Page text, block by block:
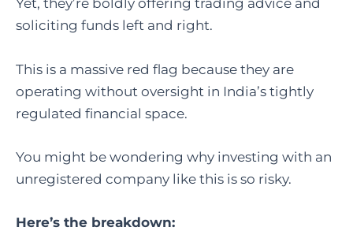
Yet, they’re boldly offering trading advice and
soliciting funds left and right.
This is a massive red flag because they are
operating without oversight in India’s tightly
regulated financial space.
You might be wondering why investing with an
unregistered company like this is so risky.
Here’s the breakdown: